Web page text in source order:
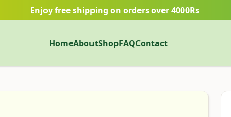
Enjoy free shipping on orders over 4000Rs
HomeAboutShopFAQContact